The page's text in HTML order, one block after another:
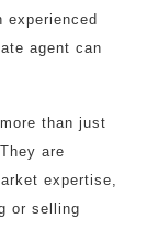
experienced
agent can
than just
are
expertise,
or selling